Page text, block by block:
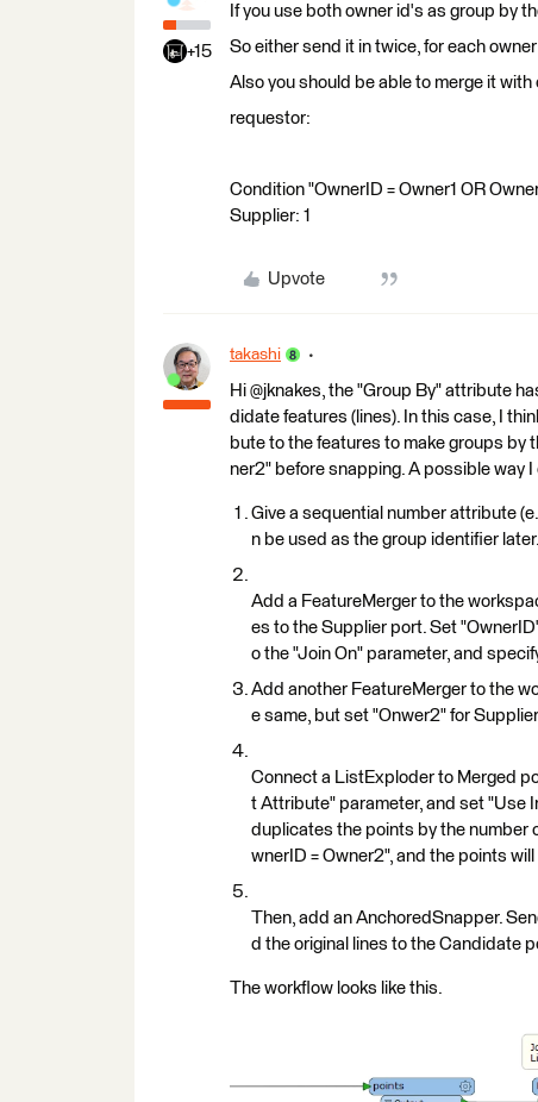
+15
If you use both owner id's as group by
So either send it in twice, for each
Also you should be able to merge it
requestor:
Condition "OwnerID = Owner1 OR
Supplier: 1
Upvote
takashi
Hi @jknakes, the "Group By" attribute
didate features (lines). In this case, I
bute to the features to make groups by
ner2" before snapping. A possible way I
Give a sequential number attribute
n be used as the group identifier later.
Add a FeatureMerger to the
es to the Supplier port. Set
o the "Join On" parameter, and
Add another FeatureMerger to the
e same, but set "Onwer2" for
Connect a ListExploder to Merged
t Attribute" parameter, and set "Use
duplicates the points by the number
wnerID = Owner2", and the points
Then, add an AnchoredSnapper.
d the original lines to the Candidate
The workflow looks like this.